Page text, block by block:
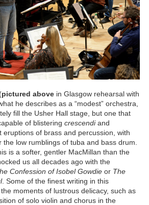
pictured abovein Glasgow rehearsal with
he describes as a “modest” orchestra,
fill the Usher Hall stage, but one that
of blistering crescendiand
eruptions of brass and percussion, with
low rumblings of tuba and bass drum.
is a softer, gentler MacMillan than the
us all decades ago with the
Confession of Isobel Gowdie or The
. Some of the finest writing in this
moments of lustrous delicacy, such as
of solo violin and chorus in the